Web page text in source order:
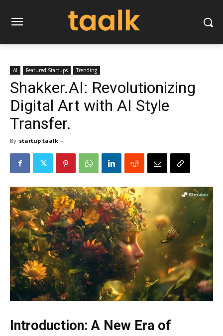
AI Featured Startups Trending
Shakker.AI: Revolutionizing
Digital Art with AI Style
Transfer.
By startup taalk -
Introduction: A New Era of